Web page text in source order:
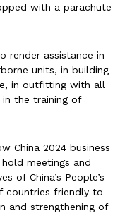
with a parachute
render assistance in
units, in building
in outfitting with all
the training of
China 2024 business
hold meetings and
of China’s People’s
countries friendly to
and strengthening of